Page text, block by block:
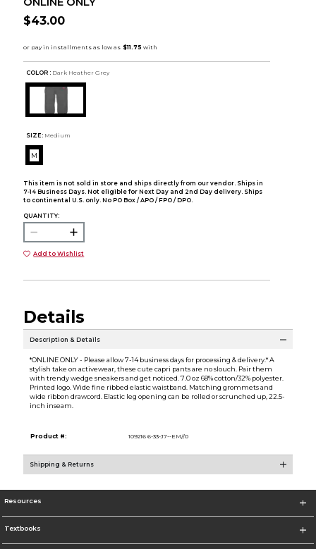
$43.00
COLOR : Dark Heather Grey
SIZE: Medium
M
This item is not sold in store and ships directly from our vendor. Ships in
7-14 Business Days. Not eligible for Next Day and 2nd Day delivery. Ships
to continental U.S. only. No PO Box / APO / FPO / DPO.
QUANTITY:
Add to Wishlist
Details
Description & Details
*ONLINE ONLY - Please allow 7-14 business days for processing & delivery.* A
stylish take on activewear, these cute capri pants are no slouch. Pair them
with trendy wedge sneakers and get noticed. 7.0 oz 68% cotton/32% polyester.
Printed logo. Wide fine ribbed elastic waistband. Matching grommets and
wide ribbon drawcord. Elastic leg opening can be rolled or scrunched up, 22.5-
inch inseam.
Product #: 109216 6-33-J7--EM//0
Shipping & Returns
Resources
Textbooks